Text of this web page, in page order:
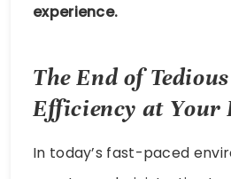
experience.
The End of
Efficiency at Your
In today’s fast-paced